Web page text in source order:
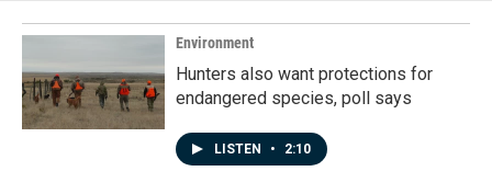
o
k
I
n
Environment
Hunters also want protections for
endangered species, poll says
LISTEN • 2:10